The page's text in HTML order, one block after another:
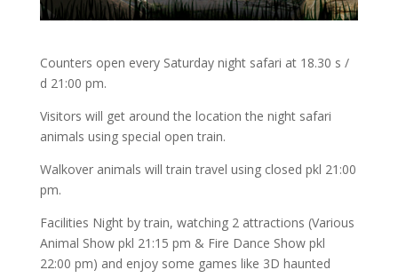
Counters open every Saturday night safari at 18.30 s /
d 21:00 pm.
Visitors will get around the location the night safari
animals using special open train.
Walkover animals will train travel using closed pkl 21:00
pm.
Facilities Night by train, watching 2 attractions (Various
Animal Show pkl 21:15 pm & Fire Dance Show pkl
22:00 pm) and enjoy some games like 3D haunted